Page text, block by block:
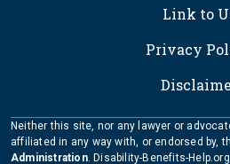
Link to
Privacy
Neither this site, nor any lawyer or
affiliated in any way with, or endorsed by,
Administration. Disability-Benefits-